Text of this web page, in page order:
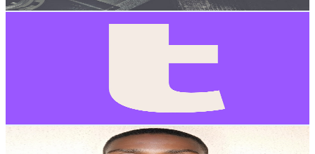
Get Email & Audience Data
% Engagement Rate
USD Est. Pricing
Space Fashion TV
UCutAzrfsIkC0QuzZ-Ilqo_A